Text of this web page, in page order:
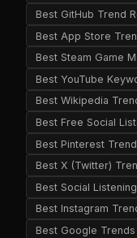
Best GitHub Trend
Best App Store
Best Steam Game
Best YouTube
Best Wikipedia
Best Free Social
Best Pinterest
Best X (Twitter)
Best Social
Best Instagram
Best Google